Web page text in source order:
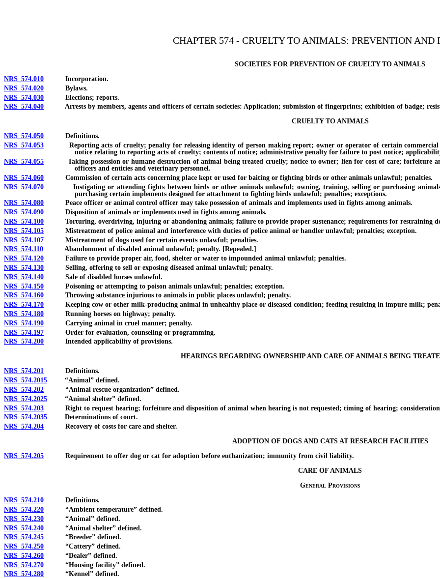
CHAPTER 574 - CRUELTY TO ANIMALS: PREVENTION AND
SOCIETIES FOR PREVENTION OF CRUELTY TO ANIMALS
NRS 574.010 Incorporation.
NRS 574.020 Bylaws.
NRS 574.030 Elections; reports.
NRS 574.040 Arrests by members, agents and officers of certain societies: Application; submission of fingerprints; exhibition of badge;
CRUELTY TO ANIMALS
NRS 574.050 Definitions.
NRS 574.053 Reporting acts of cruelty; penalty for releasing identity of person making report; owner or operator of certain commercial
notice relating to reporting acts of cruelty; contents of notice; administrative penalty for failure to post notice;
NRS 574.055 Taking possession or humane destruction of animal being treated cruelly; notice to owner; lien for cost of care; forfeiture
officers and entities and veterinary personnel.
NRS 574.060 Commission of certain acts concerning place kept or used for baiting or fighting birds or other animals unlawful; penalties.
NRS 574.070 Instigating or attending fights between birds or other animals unlawful; owning, training, selling or purchasing animals
purchasing certain implements designed for attachment to fighting birds unlawful; penalties; exceptions.
NRS 574.080 Peace officer or animal control officer may take possession of animals and implements used in fights among animals.
NRS 574.090 Disposition of animals or implements used in fights among animals.
NRS 574.100 Torturing, overdriving, injuring or abandoning animals; failure to provide proper sustenance; requirements for restraining
NRS 574.105 Mistreatment of police animal and interference with duties of police animal or handler unlawful; penalties; exception.
NRS 574.107 Mistreatment of dogs used for certain events unlawful; penalties.
NRS 574.110 Abandonment of disabled animal unlawful; penalty. [Repealed.]
NRS 574.120 Failure to provide proper air, food, shelter or water to impounded animal unlawful; penalties.
NRS 574.130 Selling, offering to sell or exposing diseased animal unlawful; penalty.
NRS 574.140 Sale of disabled horses unlawful.
NRS 574.150 Poisoning or attempting to poison animals unlawful; penalties; exception.
NRS 574.160 Throwing substance injurious to animals in public places unlawful; penalty.
NRS 574.170 Keeping cow or other milk-producing animal in unhealthy place or diseased condition; feeding resulting in impure milk;
NRS 574.180 Running horses on highway; penalty.
NRS 574.190 Carrying animal in cruel manner; penalty.
NRS 574.197 Order for evaluation, counseling or programming.
NRS 574.200 Intended applicability of provisions.
HEARINGS REGARDING OWNERSHIP AND CARE OF ANIMALS BEING
NRS 574.201 Definitions.
NRS 574.2015 “Animal” defined.
NRS 574.202 “Animal rescue organization” defined.
NRS 574.2025 “Animal shelter” defined.
NRS 574.203 Right to request hearing; forfeiture and disposition of animal when hearing is not requested; timing of hearing; consideration
NRS 574.2035 Determinations of court.
NRS 574.204 Recovery of costs for care and shelter.
ADOPTION OF DOGS AND CATS AT RESEARCH FACILITIES
NRS 574.205 Requirement to offer dog or cat for adoption before euthanization; immunity from civil liability.
CARE OF ANIMALS
General Provisions
NRS 574.210 Definitions.
NRS 574.220 “Ambient temperature” defined.
NRS 574.230 “Animal” defined.
NRS 574.240 “Animal shelter” defined.
NRS 574.245 “Breeder” defined.
NRS 574.250 “Cattery” defined.
NRS 574.260 “Dealer” defined.
NRS 574.270 “Housing facility” defined.
NRS 574.280 “Kennel” defined.